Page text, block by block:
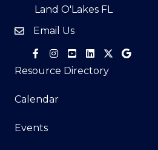
Land O'Lakes FL
Email Us
Resource Directory
Calendar
Events